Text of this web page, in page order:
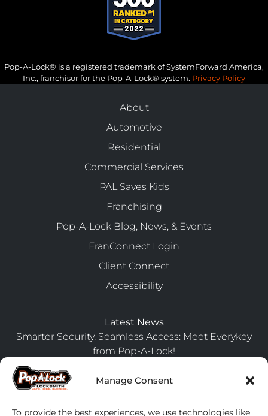
Manage Consent
To provide the best experiences, we use technologies like
Pop-A-Lock® is a registered trademark of SystemForward America,
Inc., franchisor for the Pop-A-Lock® system. Privacy Policy
About
Automotive
Residential
Commercial Services
PAL Saves Kids
Franchising
Pop-A-Lock Blog, News, & Events
FranConnect Login
Client Connect
Accessibility
Latest News
Smarter Security, Seamless Access: Meet Everykey
from Pop-A-Lock!
Upgrade Your Fleet Management with Pop-A-Lock’s